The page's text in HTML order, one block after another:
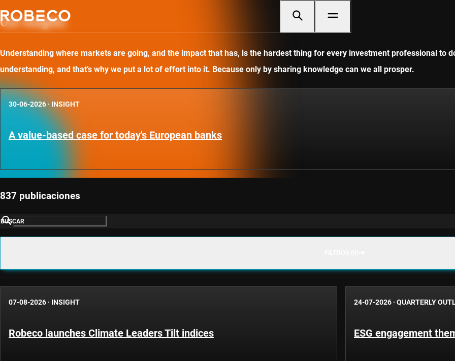
Our insights
Understanding where markets are going, and the impact that has, is the hardest thing for every investment professional to
understanding, and that’s why we put a lot of effort into it. Because only by sharing knowledge can we all prosper.
30-06-2026·INSIGHT
A value-based case for today's European banks
837 publicaciones
BUSCAR
07-08-2026 · INSIGHT
Robeco launches Climate Leaders Tilt indices
24-07-2026 · QUARTERLY
ESG engagement